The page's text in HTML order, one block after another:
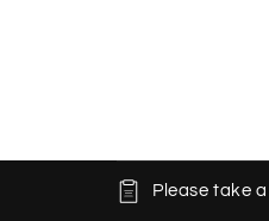
C
Please take